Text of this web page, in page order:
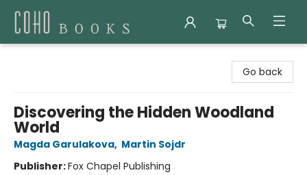
Go back
Discovering the Hidden Woodland
World
Magda Garulakova, Martin Sojdr
Publisher:Fox Chapel Publishing